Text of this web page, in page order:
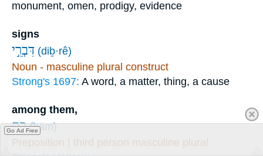
monument, omen, prodigy, evidence
signs
דִּבְרֵ֣י (diḇ·rê)
Noun - masculine plural construct
Strong's 1697: A word, a matter, thing, a cause
among them,
בָ֭ם (ḇām)
Preposition | third person masculine plural
Go Ad Free